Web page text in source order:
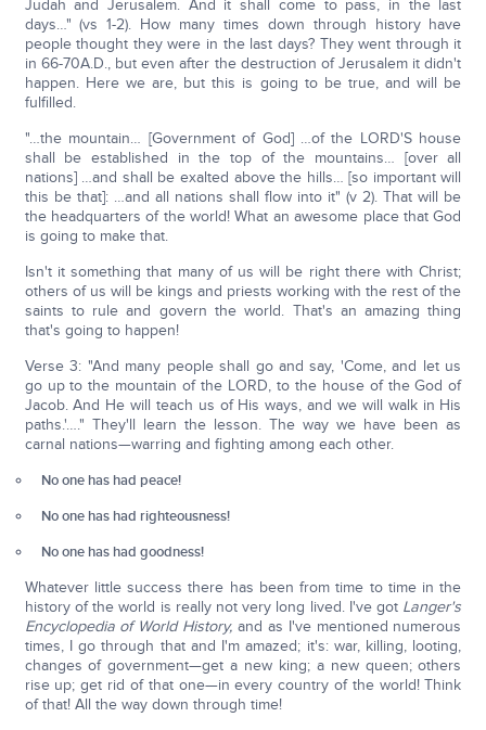
Judah and Jerusalem. And it shall come to pass, in the last
days…" (vs 1-2). How many times down through history have
people thought they were in the last days? They went through it
in 66-70A.D., but even after the destruction of Jerusalem it didn't
happen. Here we are, but this is going to be true, and will be
fulfilled.
"…the mountain… [Government of God] …of the LORD'S house
shall be established in the top of the mountains… [over all
nations] …and shall be exalted above the hills… [so important will
this be that]: …and all nations shall flow into it" (v 2). That will be
the headquarters of the world! What an awesome place that God
is going to make that.
Isn't it something that many of us will be right there with Christ;
others of us will be kings and priests working with the rest of the
saints to rule and govern the world. That's an amazing thing
that's going to happen!
Verse 3: "And many people shall go and say, 'Come, and let us
go up to the mountain of the LORD, to the house of the God of
Jacob. And He will teach us of His ways, and we will walk in His
paths.'…." They'll learn the lesson. The way we have been as
carnal nations—warring and fighting among each other.
No one has had peace!
No one has had righteousness!
No one has had goodness!
Whatever little success there has been from time to time in the
history of the world is really not very long lived. I've got Langer's
Encyclopedia of World History, and as I've mentioned numerous
times, I go through that and I'm amazed; it's: war, killing, looting,
changes of government—get a new king; a new queen; others
rise up; get rid of that one—in every country of the world! Think
of that! All the way down through time!